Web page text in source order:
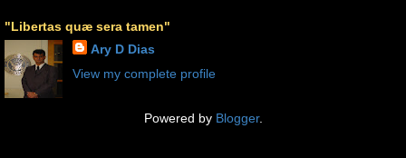
"Libertas quæ sera tamen"
Ary D Dias
View my complete profile
Powered by Blogger.